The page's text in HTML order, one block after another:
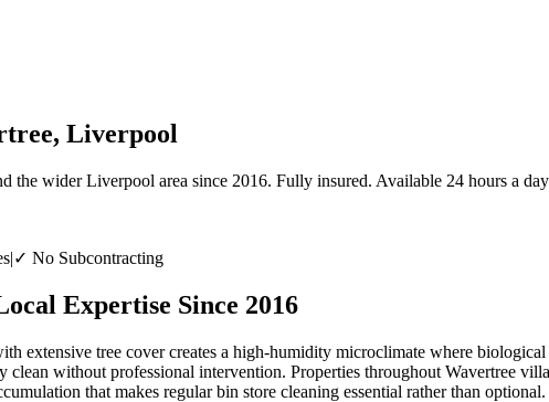
Liverpool
the wider Liverpool area since 2016. Fully insured. Available 24 hours a
|✓ No Subcontracting
Expertise Since 2016
extensive tree cover creates a high-humidity microclimate where
clean without professional intervention. Properties throughout Wavertree
that makes regular bin store cleaning essential rather than optional.